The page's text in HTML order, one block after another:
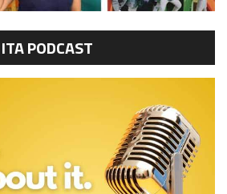
ITA PODCAST